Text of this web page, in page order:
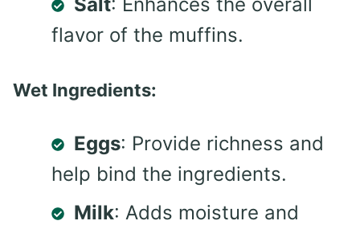
flavor of the muffins.
Wet Ingredients:
Eggs: Provide richness and
help bind the ingredients.
Milk: Adds moisture and